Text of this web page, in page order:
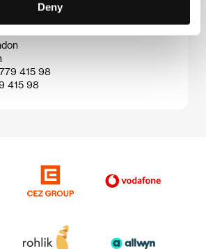
Deny
290 0750
415 98
415 98